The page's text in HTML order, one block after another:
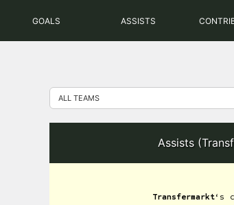
GOALS ASSISTS
Assists
Transfermarkt‘s